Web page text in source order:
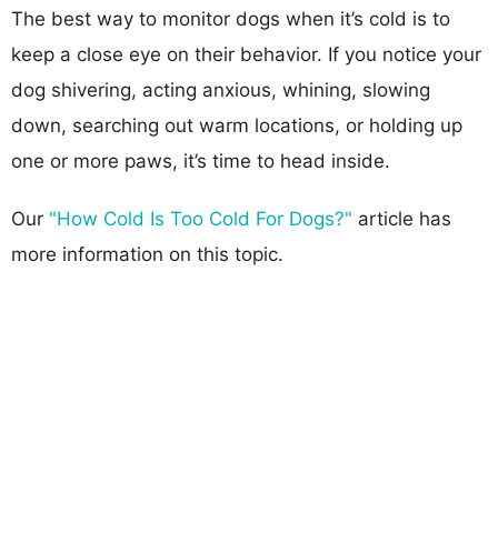
The best way to monitor dogs when it’s cold is to
keep a close eye on their behavior. If you notice your
dog shivering, acting anxious, whining, slowing
down, searching out warm locations, or holding up
one or more paws, it’s time to head inside.
Our "How Cold Is Too Cold For Dogs?" article has
more information on this topic.